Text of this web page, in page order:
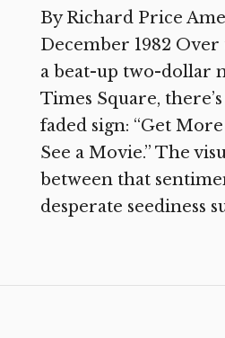
By Richard Price
December 1982
a beat-up two-dollar
Times Square,
faded sign: “Get
See a Movie.” The
between that
desperate seediness